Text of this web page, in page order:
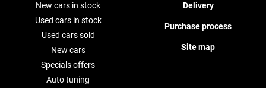
New cars in stock
Used cars in stock
Used cars sold
New cars
Specials offers
Auto tuning
Delivery
Purchase process
Site map